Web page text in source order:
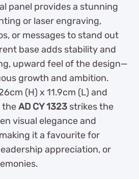
panel provides a stunning
or laser engraving,
or messages to stand out
base adds stability and
upward feel of the design—
growth and ambition.
(H) x 11.9cm (L) and
theAD CY 1323 strikes the
visual elegance and
it a favourite for
appreciation, or